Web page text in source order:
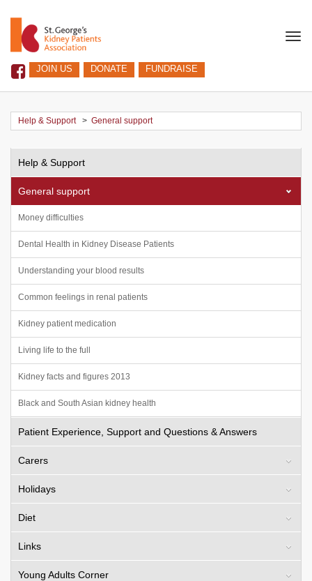
JOIN US DONATE FUNDRAISE
Help & Support > General support
Help & Support
General support
Money difficulties
Dental Health in Kidney Disease Patients
Understanding your blood results
Common feelings in renal patients
Kidney patient medication
Living life to the full
Kidney facts and figures 2013
Black and South Asian kidney health
Patient Experience, Support and Questions & Answers
Carers
Holidays
Diet
Links
Young Adults Corner